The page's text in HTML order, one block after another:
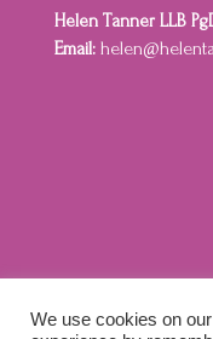
Helen Tanner LLB
Email:
We use cookies on